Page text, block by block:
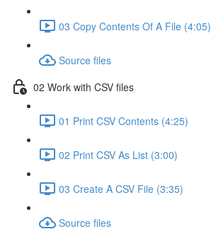
03 Copy Contents Of A File (4:05)
Source files
02 Work with CSV files
01 Print CSV Contents (4:25)
02 Print CSV As List (3:00)
03 Create A CSV File (3:35)
Source files